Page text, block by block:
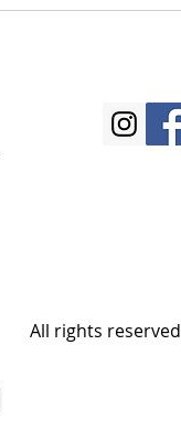
All rights